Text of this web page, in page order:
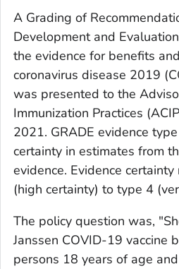
A Grading of
Development and
the evidence for benefits
coronavirus disease 2019
was presented to the
Immunization Practices
2021. GRADE evidence
certainty in estimates from
evidence. Evidence
(high certainty) to type 4
The policy question was,
Janssen COVID-19 vaccine
persons 18 years of age